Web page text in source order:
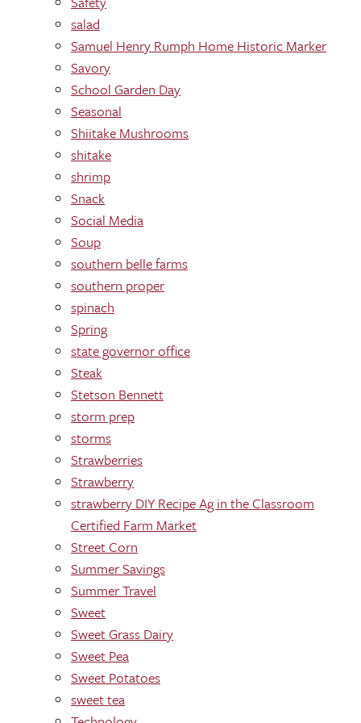
salad
Samuel Henry Rumph Home Historic Marker
Savory
School Garden Day
Seasonal
Shiitake Mushrooms
shitake
shrimp
Snack
Social Media
Soup
southern belle farms
southern proper
spinach
Spring
state governor office
Steak
Stetson Bennett
storm prep
storms
Strawberries
Strawberry
strawberry DIY Recipe Ag in the Classroom
Certified Farm Market
Street Corn
Summer Savings
Summer Travel
Sweet
Sweet Grass Dairy
Sweet Pea
Sweet Potatoes
sweet tea